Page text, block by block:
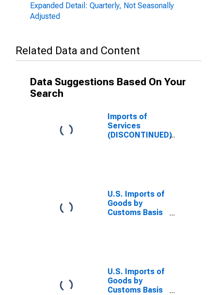
Expanded Detail: Quarterly, Not Seasonally
Adjusted
Related Data and Content
Data Suggestions Based On Your
Search
Imports of
Services
(DISCONTINUED)
U.S. Imports of
Goods by
Customs Basis
U.S. Imports of
Goods by
Customs Basis